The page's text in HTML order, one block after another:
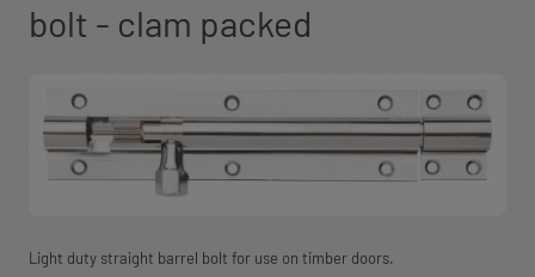
bolt - clam packed
Light duty straight barrel bolt for use on timber doors.